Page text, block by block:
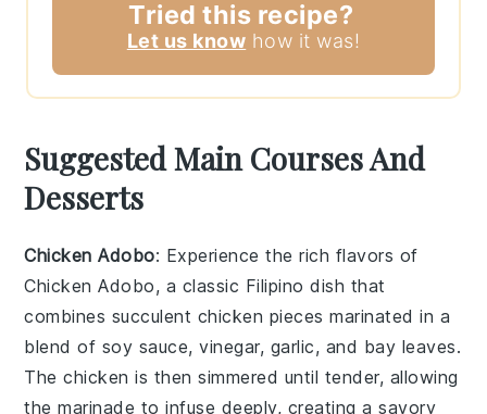
Tried this recipe?
Let us know how it was!
Suggested Main Courses And
Desserts
Chicken Adobo: Experience the rich flavors of
Chicken Adobo, a classic Filipino dish that
combines succulent chicken pieces marinated in a
blend of soy sauce,vinegar, garlic, and bay leaves.
The chicken is then simmered until tender, allowing
the marinade to infuse deeply, creating a savory